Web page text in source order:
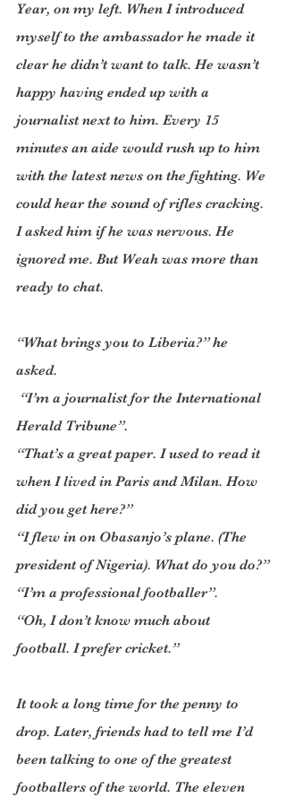
Year, on my left. When I introduced
myself to the ambassador he made it
clear he didn’t want to talk. He wasn’t
happy having ended up with a
journalist next to him. Every 15
minutes an aide would rush up to him
with the latest news on the fighting. We
could hear the sound of rifles cracking.
I asked him if he was nervous. He
ignored me. But Weah was more than
ready to chat.
“What brings you to Liberia?” he
asked.
Herald Tribune”.
“That’s a great paper. I used to read it
when I lived in Paris and Milan. How
did you get here?”
“I flew in on Obasanjo’s plane. (The
president of Nigeria). What do you do?”
“I’m a professional footballer”.
“Oh, I don’t know much about
football. I prefer cricket.”
It took a long time for the penny to
drop. Later, friends had to tell me I’d
been talking to one of the greatest
footballers of the world. The eleven